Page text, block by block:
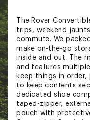
The Rover
trips, weekend
commute. We
make on-the-go
inside and out. The
and features
keep things in
to keep contents
dedicated shoe
taped-zipper,
pouch with